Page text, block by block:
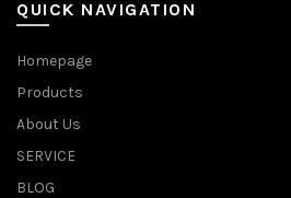
QUICK NAVIGATION
Homepage
Products
About Us
SERVICE
BLOG